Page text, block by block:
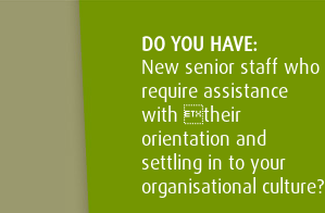
DO YOU HAVE:
New senior staff who
require assistance
with their
orientation and
settling in to your
organisational culture?